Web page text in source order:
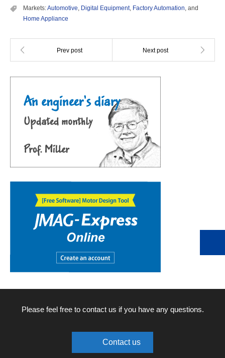
Markets:Automotive, Digital Equipment, Factory Automation, and
Home Appliance
Please feel free to contact us if you have any questions.
Contact us